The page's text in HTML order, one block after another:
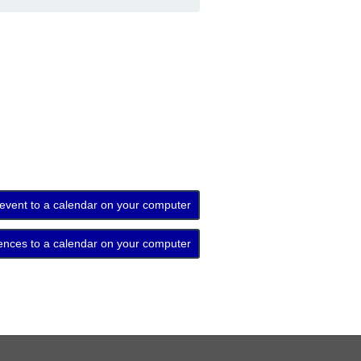
to a calendar on your computer
to a calendar on your computer